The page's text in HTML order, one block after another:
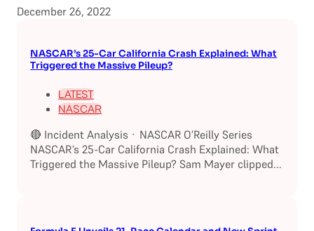
December 26, 2022
NASCAR’s 25-Car California Crash Explained: What
Triggered the Massive Pileup?
LATEST
NASCAR
🔴 Incident Analysis · NASCAR O’Reilly Series
NASCAR’s 25-Car California Crash Explained: What
Triggered the Massive Pileup? Sam Mayer clipped...